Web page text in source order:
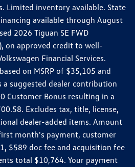
Limited inventory available. State
available through August
2026 Tiguan SE FWD
on approved credit to well-
Financial Services.
on MSRP of $35,105 and
a suggested dealer contribution
Customer Bonus resulting in a
Excludes tax, title, license,
dealer-added items. Amount
month's payment, customer
$589 doc fee and acquisition fee
total $10,764. Your payment